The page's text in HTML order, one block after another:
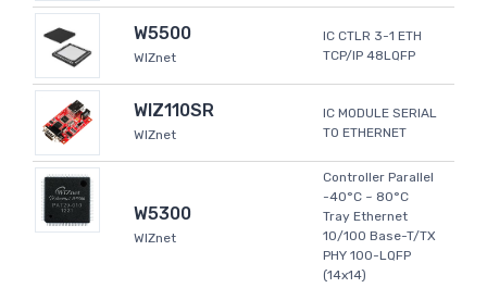
W5500
WIZnet
IC CTLR 3-1 ETH
TCP/IP 48LQFP
WIZ110SR
WIZnet
IC MODULE SERIAL
TO ETHERNET
W5300
WIZnet
Controller Parallel
-40°C ~ 80°C
Tray Ethernet
10/100 Base-T/TX
PHY 100-LQFP
(14x14)